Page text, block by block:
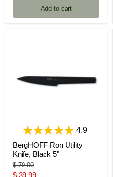
Add to cart
4.9
BergHOFF Ron Utility
Knife, Black 5"
Original
price
$ 70.00
Current
$ 39.99